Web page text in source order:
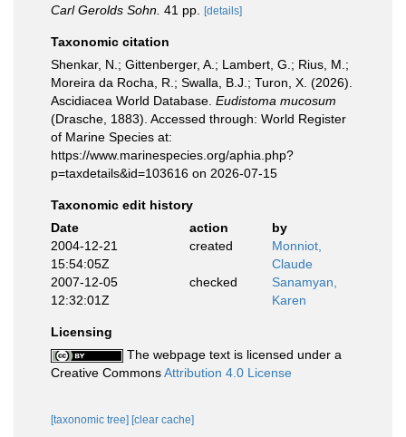
Carl Gerolds Sohn. 41 pp. [details]
Taxonomic citation
Shenkar, N.; Gittenberger, A.; Lambert, G.; Rius, M.;
Moreira da Rocha, R.; Swalla, B.J.; Turon, X. (2026).
Ascidiacea World Database. Eudistoma mucosum
(Drasche, 1883). Accessed through: World Register
of Marine Species at:
https://www.marinespecies.org/aphia.php?
p=taxdetails&id=103616 on 2026-07-15
Taxonomic edit history
Date
action
by
2004-12-21
15:54:05Z
created
Monniot,
Claude
2007-12-05
12:32:01Z
checked
Sanamyan,
Karen
Licensing
The webpage text is licensed under a
Creative CommonsAttribution 4.0 License
[taxonomic tree] [clear cache]